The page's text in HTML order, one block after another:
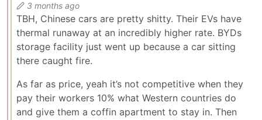
3 months ago
TBH, Chinese cars are pretty shitty. Their EVs have
thermal runaway at an incredibly higher rate. BYDs
storage facility just went up because a car sitting
there caught fire.
As far as price, yeah it’s not competitive when they
pay their workers 10% what Western countries do
and give them a coffin apartment to stay in. Then